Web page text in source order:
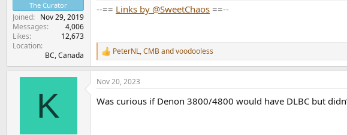
The Curator
Joined
Nov 29, 2019
Messages
4,006
Likes
12,673
Location
BC, Canada
--== Links by @SweetChaos ==--
R
e
a
c
i
PeterNL,CMBandvoodooless
K
Nov 20, 2023
Was curious if Denon 3800/4800 would have DLBC but